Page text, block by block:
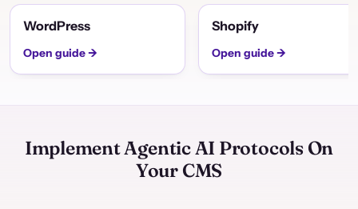
WordPress
Open guide →
Shopify
Open guide →
Implement Agentic AI Protocols On
Your CMS